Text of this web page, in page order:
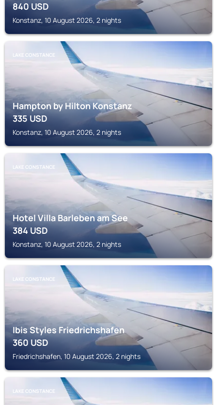
840USD
Konstanz, 10 August 2026, 2 nights
LAKE CONSTANCE
Hampton by Hilton Konstanz
335USD
Konstanz, 10 August 2026, 2 nights
LAKE CONSTANCE
Hotel Villa Barleben am See
384USD
Konstanz, 10 August 2026, 2 nights
LAKE CONSTANCE
Ibis Styles Friedrichshafen
360USD
Friedrichshafen, 10 August 2026, 2 nights
LAKE CONSTANCE